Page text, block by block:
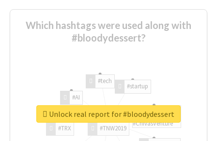
Which hashtags were used along with
#bloodydessert?
#TNW2019
#TRX
#AI
#tech
#startup
#ChivasVenture
Unlock real report for #bloodydessert